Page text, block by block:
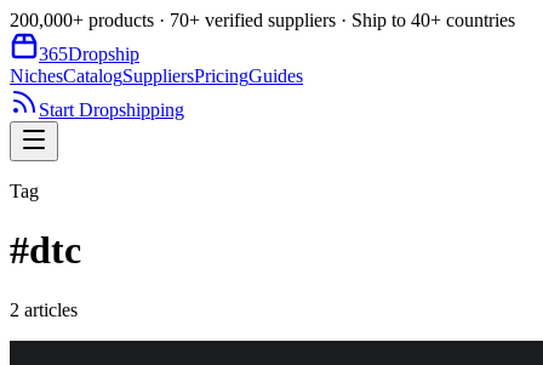
200,000+ products · 70+ verified suppliers · Ship to 40+ countries
365Dropship
NichesCatalogSuppliersPricingGuides
Start Dropshipping
Tag
#dtc
2 articles